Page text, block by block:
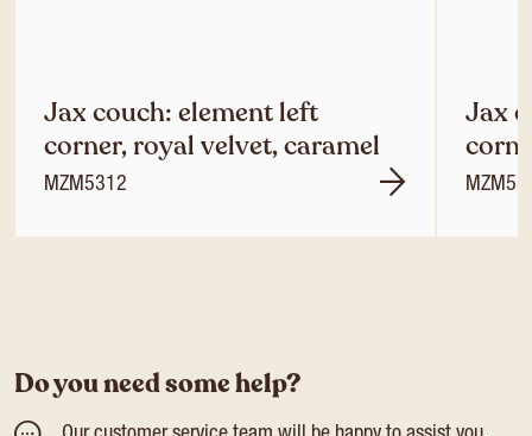
Jax couch: element left
corner, royal velvet, caramel
MZM5312
Jax
Do you need some help?